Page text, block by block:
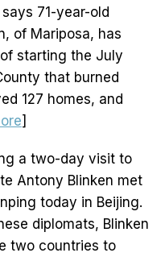
71-year-old
of Mariposa, has
starting the July
that burned
127 homes, and
]
a two-day visit to
Antony Blinken met
today in Beijing.
diplomats, Blinken
two countries to